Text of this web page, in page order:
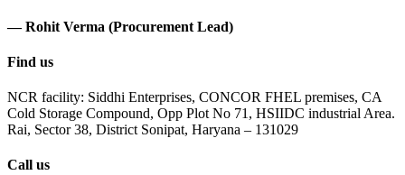
— Rohit Verma (Procurement Lead)
Find us
NCR facility: Siddhi Enterprises, CONCOR FHEL premises, CA
Cold Storage Compound, Opp Plot No 71, HSIIDC industrial Area.
Rai, Sector 38, District Sonipat, Haryana – 131029
Call us